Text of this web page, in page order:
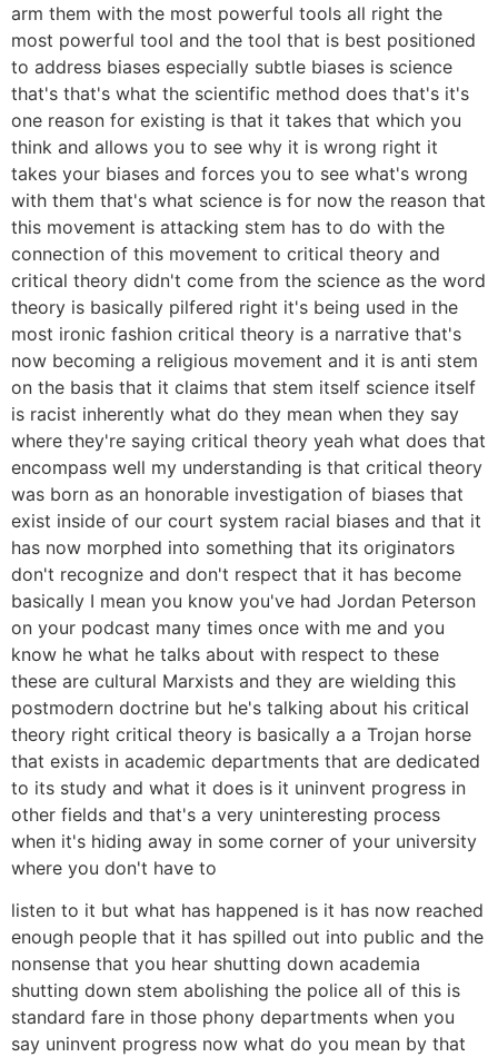
arm them with the most powerful tools all right the
most powerful tool and the tool that is best positioned
to address biases especially subtle biases is science
that's that's what the scientific method does that's it's
one reason for existing is that it takes that which you
think and allows you to see why it is wrong right it
takes your biases and forces you to see what's wrong
with them that's what science is for now the reason that
this movement is attacking stem has to do with the
connection of this movement to critical theory and
critical theory didn't come from the science as the word
theory is basically pilfered right it's being used in the
most ironic fashion critical theory is a narrative that's
now becoming a religious movement and it is anti stem
on the basis that it claims that stem itself science itself
is racist inherently what do they mean when they say
where they're saying critical theory yeah what does that
encompass well my understanding is that critical theory
was born as an honorable investigation of biases that
exist inside of our court system racial biases and that it
has now morphed into something that its originators
don't recognize and don't respect that it has become
basically I mean you know you've had Jordan Peterson
on your podcast many times once with me and you
know he what he talks about with respect to these
these are cultural Marxists and they are wielding this
postmodern doctrine but he's talking about his critical
theory right critical theory is basically a a Trojan horse
that exists in academic departments that are dedicated
to its study and what it does is it uninvent progress in
other fields and that's a very uninteresting process
when it's hiding away in some corner of your university
where you don't have to
listen to it but what has happened is it has now reached
enough people that it has spilled out into public and the
nonsense that you hear shutting down academia
shutting down stem abolishing the police all of this is
standard fare in those phony departments when you
say uninvent progress now what do you mean by that